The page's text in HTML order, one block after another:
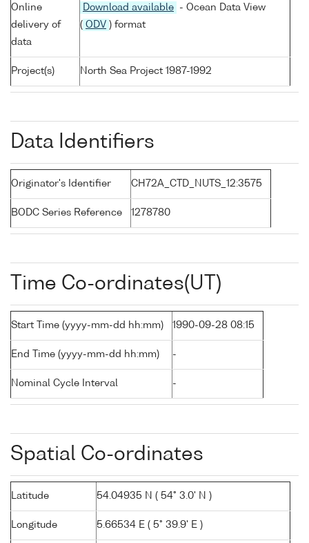
Online
delivery of
data
Download available
- Ocean Data View
( ODV ) format
Project(s) North Sea Project 1987-1992
Data Identifiers
Originator's Identifier CH72A_CTD_NUTS_12:3575
BODC Series Reference 1278780
Time Co-ordinates(UT)
Start Time (yyyy-mm-dd hh:mm) 1990-09-28 08:15
End Time (yyyy-mm-dd hh:mm) -
Nominal Cycle Interval -
Spatial Co-ordinates
Latitude 54.04935 N ( 54° 3.0' N )
Longitude 5.66534 E ( 5° 39.9' E )